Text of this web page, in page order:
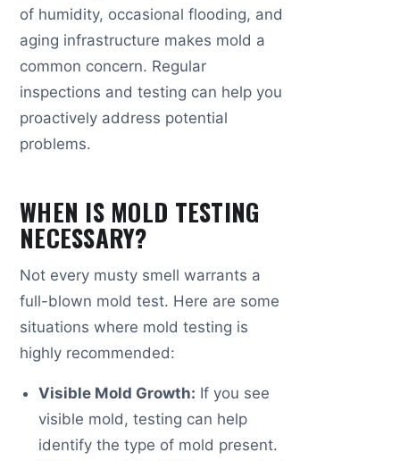
of humidity, occasional flooding, and
aging infrastructure makes mold a
common concern. Regular
inspections and testing can help you
proactively address potential
problems.
WHEN IS MOLD TESTING
NECESSARY?
Not every musty smell warrants a
full-blown mold test. Here are some
situations where mold testing is
highly recommended:
Visible Mold Growth: If you see
visible mold, testing can help
identify the type of mold present.